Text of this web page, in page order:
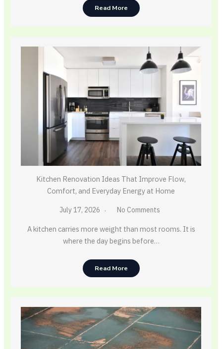
Read More
Kitchen Renovation Ideas That Improve Flow,
Comfort, and Everyday Energy at Home
July 17, 2026 No Comments
A kitchen carries more weight than most rooms. It is
where the day begins before…
Read More